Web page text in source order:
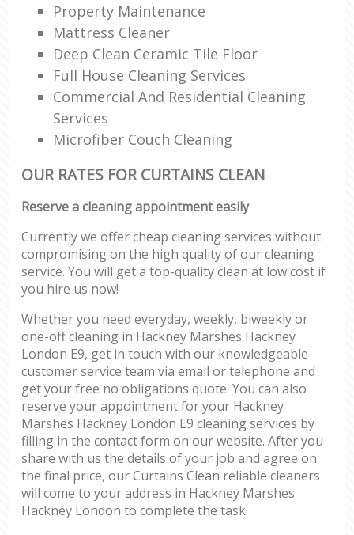
Property Maintenance
Mattress Cleaner
Deep Clean Ceramic Tile Floor
Full House Cleaning Services
Commercial And Residential Cleaning
Services
Microfiber Couch Cleaning
OUR RATES FOR CURTAINS CLEAN
Reserve a cleaning appointment easily
Currently we offer cheap cleaning services without
compromising on the high quality of our cleaning
service. You will get a top-quality clean at low cost if
you hire us now!
Whether you need everyday, weekly, biweekly or
one-off cleaning in Hackney Marshes Hackney
London E9, get in touch with our knowledgeable
customer service team via email or telephone and
get your free no obligations quote. You can also
reserve your appointment for your Hackney
Marshes Hackney London E9 cleaning services by
filling in the contact form on our website. After you
share with us the details of your job and agree on
the final price, our Curtains Clean reliable cleaners
will come to your address in Hackney Marshes
Hackney London to complete the task.